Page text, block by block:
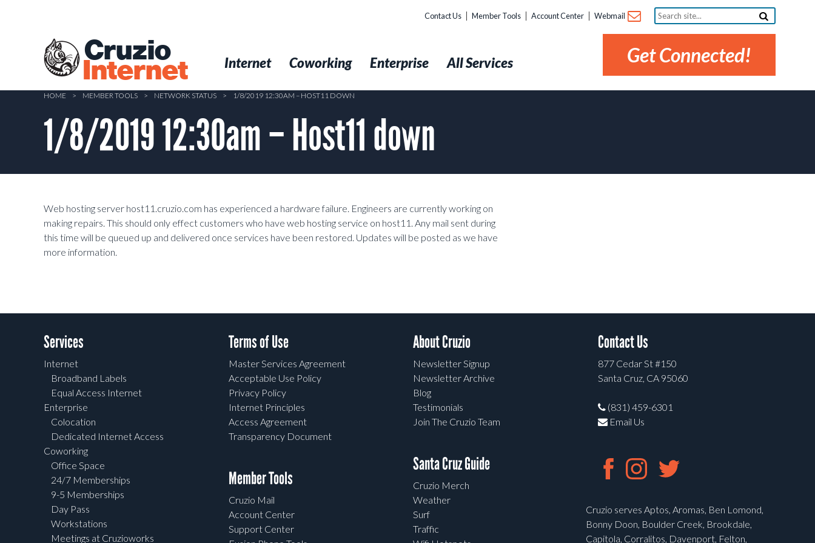
Cruzio
Internet
Contact Us Member Tools Account Center Webmail
Search
site...
Get Connected!
Internet Coworking Enterprise All Services
HOME > MEMBER TOOLS > NETWORK STATUS > 1/8/2019 12:30AM – HOST11 DOWN
1/8/2019 12:30am – Host11 down
Web hosting server host11.cruzio.com has experienced a hardware failure. Engineers are currently working on
making repairs. This should only effect customers who have web hosting service on host11. Any mail sent during
this time will be queued up and delivered once services have been restored. Updates will be posted as we have
more information.
Services
Internet
Broadband Labels
Equal Access Internet
Enterprise
Colocation
Dedicated Internet Access
Coworking
Office Space
24/7 Memberships
9-5 Memberships
Day Pass
Workstations
Meetings at Cruzioworks
Terms of Use
Master Services Agreement
Acceptable Use Policy
Privacy Policy
Internet Principles
Access Agreement
Transparency Document
Member Tools
Cruzio Mail
Account Center
Support Center
About Cruzio
Newsletter Signup
Newsletter Archive
Blog
Testimonials
Join The Cruzio Team
Santa Cruz Guide
Cruzio Merch
Weather
Surf
Traffic
Contact Us
877 Cedar St #150
Santa Cruz, CA 95060
(831) 459-6301
Email Us
Cruzio serves Aptos, Aromas, Ben Lomond,
Bonny Doon, Boulder Creek, Brookdale,
Capitola, Corralitos, Davenport, Felton,